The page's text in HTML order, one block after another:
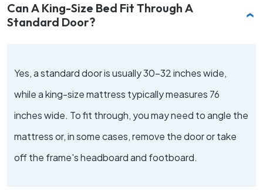
Can A King-Size Bed Fit Through A
Standard Door?
Yes, a standard door is usually 30-32 inches wide,
while a king-size mattress typically measures 76
inches wide. To fit through, you may need to angle the
mattress or, in some cases, remove the door or take
off the frame's headboard and footboard.